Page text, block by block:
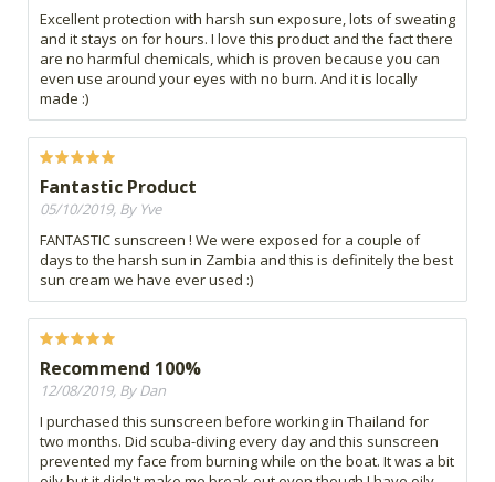
Excellent protection with harsh sun exposure, lots of sweating
and it stays on for hours. I love this product and the fact there
are no harmful chemicals, which is proven because you can
even use around your eyes with no burn. And it is locally
made :)
Fantastic Product
05/10/2019, By Yve
FANTASTIC sunscreen ! We were exposed for a couple of
days to the harsh sun in Zambia and this is definitely the best
sun cream we have ever used :)
Recommend 100%
12/08/2019, By Dan
I purchased this sunscreen before working in Thailand for
two months. Did scuba-diving every day and this sunscreen
prevented my face from burning while on the boat. It was a bit